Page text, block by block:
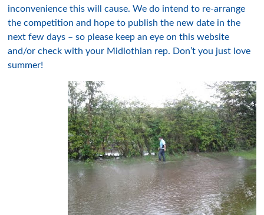
inconvenience this will cause. We do intend to re-arrange
the competition and hope to publish the new date in the
next few days – so please keep an eye on this website
and/or check with your Midlothian rep. Don’t you just love
summer!